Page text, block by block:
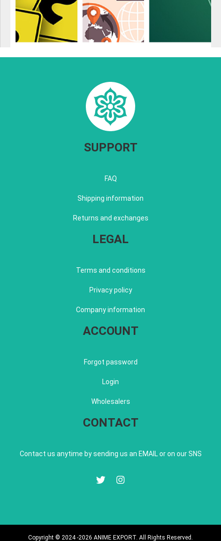
SUPPORT
FAQ
Shipping information
Returns and exchanges
LEGAL
Terms and conditions
Privacy policy
Company information
ACCOUNT
Forgot password
Login
Wholesalers
CONTACT
Contact us anytime by sending us an EMAIL or on our SNS
Copyright © 2024 -2026 ANIME EXPORT. All Rights Reserved.